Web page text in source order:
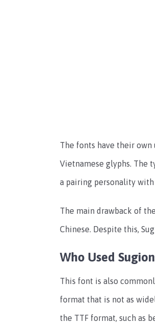
The fonts have their own
Vietnamese glyphs. The
a pairing personality with
The main drawback of
Chinese. Despite this,
Who Used
This font is also
format that is not as
the TTF format, such as